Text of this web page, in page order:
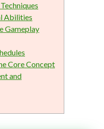
Abilities
Gameplay
Core Concept
and